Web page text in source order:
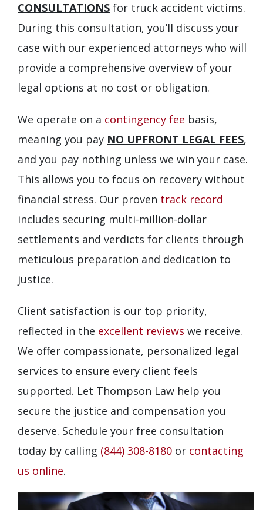
CONSULTATIONS for truck accident victims.
During this consultation, you’ll discuss your
case with our experienced attorneys who will
provide a comprehensive overview of your
legal options at no cost or obligation.
We operate on a contingency fee basis,
meaning you pay NO UPFRONT LEGAL FEES,
and you pay nothing unless we win your case.
This allows you to focus on recovery without
financial stress. Our proven track record
includes securing multi-million-dollar
settlements and verdicts for clients through
meticulous preparation and dedication to
justice.
Client satisfaction is our top priority,
reflected in the excellent reviews we receive.
We offer compassionate, personalized legal
services to ensure every client feels
supported. Let Thompson Law help you
secure the justice and compensation you
deserve. Schedule your free consultation
today by calling (844) 308-8180 or contacting
us online.